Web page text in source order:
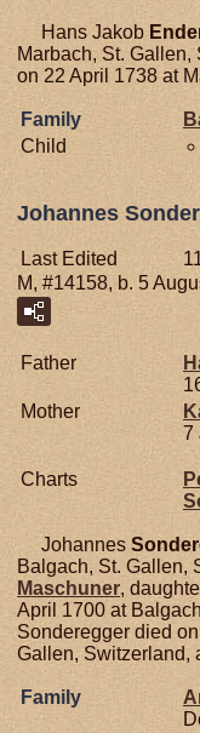
Hans Jakob
Marbach, St.
on 22 April 1738 at
Family
Child
Johannes
Last Edited
M, #14158, b. 5
Father
Mother
7
Charts
Johannes
Balgach, St. Gallen,
Maschuner,
April 1700 at
Sonderegger died
Gallen, Switzerland,
Family